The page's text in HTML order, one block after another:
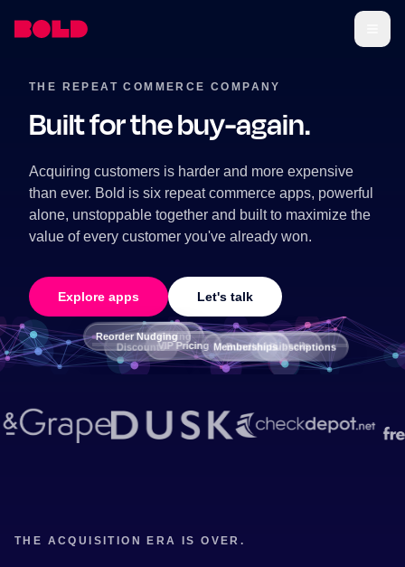
THE REPEAT COMMERCE COMPANY
Built for the buy-again.
Acquiring customers is harder and more expensive
than ever. Bold is six repeat commerce apps, powerful
alone, unstoppable together and built to maximize the
value of every customer you've already won.
Explore apps Let's talk
Pricing
AI Upsells
Discounts
Bundles
VIP Pricing
Subscriptions
Reorder Nudging
Memberships
THE ACQUISITION ERA IS OVER.